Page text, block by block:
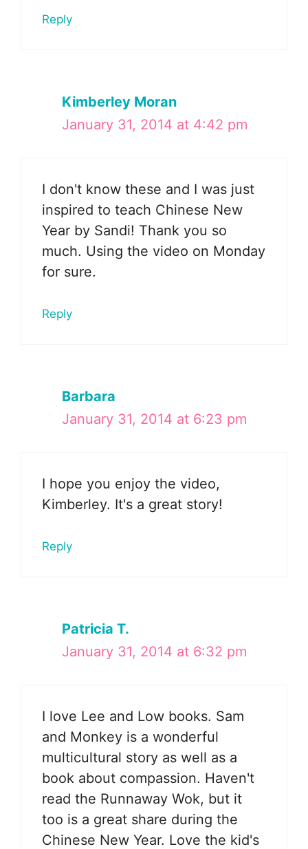
Reply
Kimberley Moran
January 31, 2014 at 4:42 pm
I don't know these and I was just
inspired to teach Chinese New
Year by Sandi! Thank you so
much. Using the video on Monday
for sure.
Reply
Barbara
January 31, 2014 at 6:23 pm
I hope you enjoy the video,
Kimberley. It's a great story!
Reply
Patricia T.
January 31, 2014 at 6:32 pm
I love Lee and Low books. Sam
and Monkey is a wonderful
multicultural story as well as a
book about compassion. Haven't
read the Runnaway Wok, but it
too is a great share during the
Chinese New Year. Love the kid's